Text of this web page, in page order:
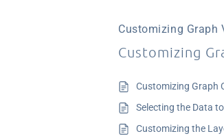
Customizing Graph
Customizing
Customizing Graph
Selecting the Data
Customizing the